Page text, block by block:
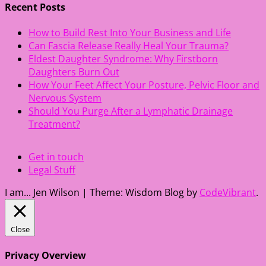
Recent Posts
How to Build Rest Into Your Business and Life
Can Fascia Release Really Heal Your Trauma?
Eldest Daughter Syndrome: Why Firstborn
Daughters Burn Out
How Your Feet Affect Your Posture, Pelvic Floor and
Nervous System
Should You Purge After a Lymphatic Drainage
Treatment?
Get in touch
Legal Stuff
I am... Jen Wilson | Theme: Wisdom Blog by CodeVibrant.
Close
Privacy Overview